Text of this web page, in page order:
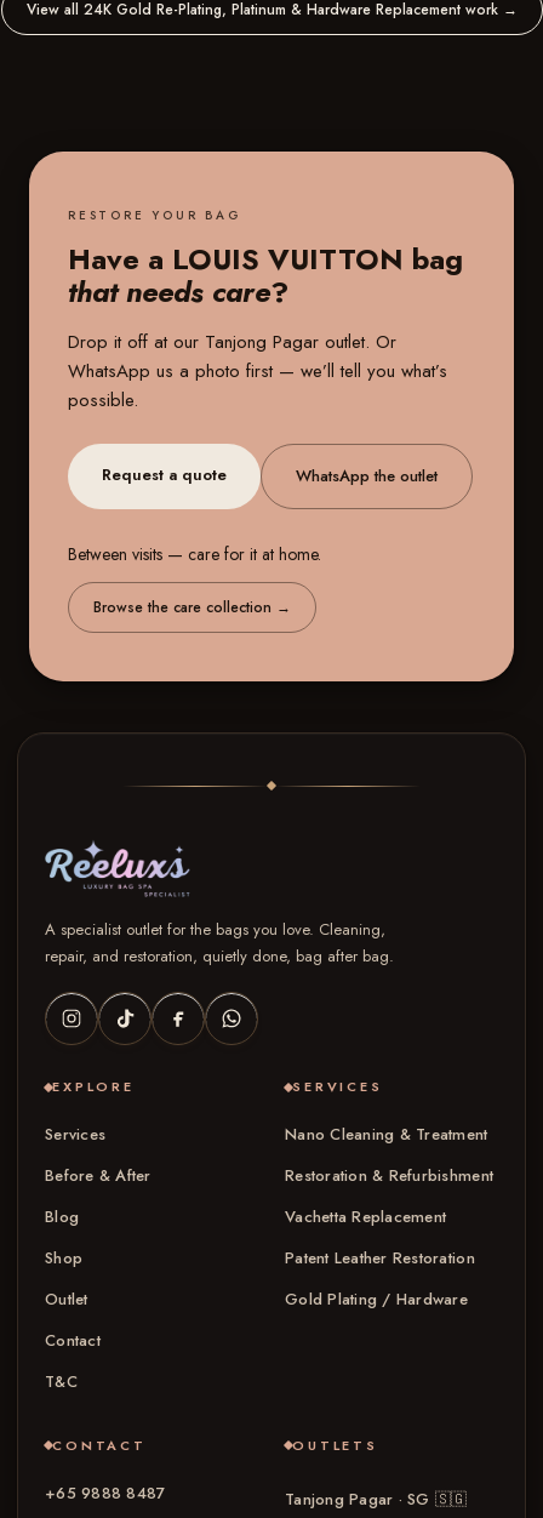
View all 24K Gold Re-Plating, Platinum & Hardware Replacement work →
RESTORE YOUR BAG
Have a LOUIS VUITTON bag
that needs care?
Drop it off at our Tanjong Pagar outlet. Or
WhatsApp us a photo first — we’ll tell you what’s
possible.
Request a quote WhatsApp the outlet
Between visits — care for it at home.
Browse the care collection →
A specialist outlet for the bags you love. Cleaning,
repair, and restoration, quietly done, bag after bag.
EXPLORE
Services
Before & After
Blog
Shop
Outlet
Contact
T&C
SERVICES
Nano Cleaning & Treatment
Restoration & Refurbishment
Vachetta Replacement
Patent Leather Restoration
Gold Plating / Hardware
CONTACT
+65 9888 8487
OUTLETS
Tanjong Pagar · SG 🇸🇬